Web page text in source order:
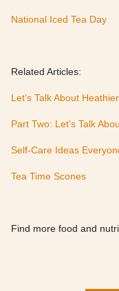
National Iced Tea Day
Related Articles:
Let’s Talk About
Part Two: Let’s Talk
Self-Care Ideas
Tea Time Scones
Find more food and